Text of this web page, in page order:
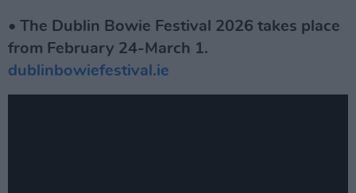
• The Dublin Bowie Festival 2026 takes place
from February 24-March 1.
dublinbowiefestival.ie